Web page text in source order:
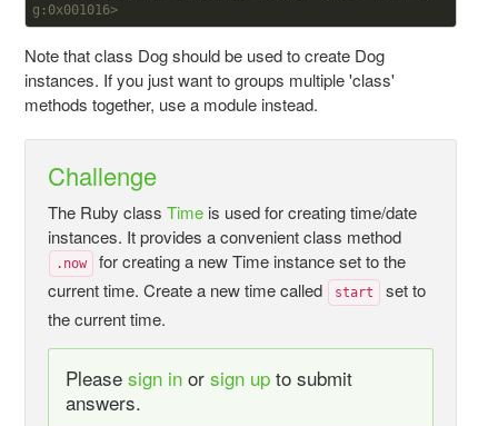
g:0x001016>
Note that class Dog should be used to create Dog
instances. If you just want to groups multiple 'class'
methods together, use a module instead.
Challenge
The Ruby class Timeis used for creating time/date
instances. It provides a convenient class method
.now
for creating a new Time instance set to the
current time. Create a new time called
start
set to
the current time.
Please sign inor sign upto submit
answers.